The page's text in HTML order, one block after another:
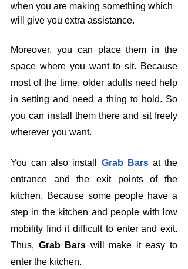
when you are making something which
will give you extra assistance.
Moreover, you can place them in the
space where you want to sit. Because
most of the time, older adults need help
in setting and need a thing to hold. So
you can install them there and sit freely
wherever you want.
You can also install Grab Bars at the
entrance and the exit points of the
kitchen. Because some people have a
step in the kitchen and people with low
mobility find it difficult to enter and exit.
Thus, Grab Bars will make it easy to
enter the kitchen.